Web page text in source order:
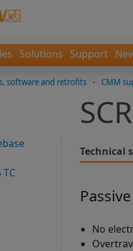
Solutions Support
software and retrofits - CMM
TC
Technical
No